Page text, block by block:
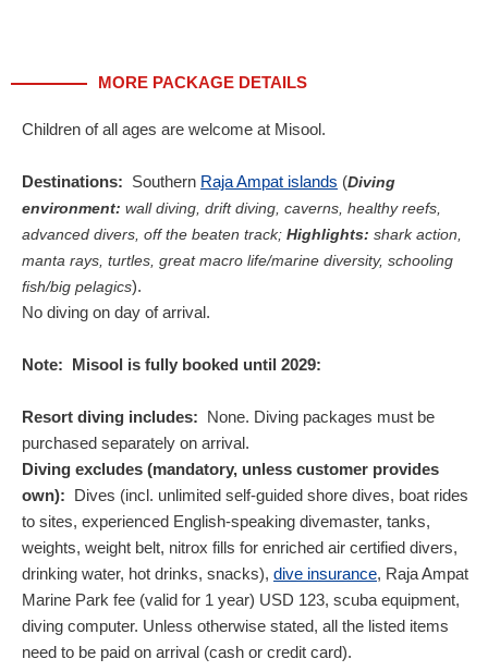
MORE PACKAGE DETAILS
Children of all ages are welcome at Misool.
Destinations: Southern Raja Ampat islands (Diving
environment: wall diving, drift diving, caverns, healthy reefs,
advanced divers, off the beaten track; Highlights: shark action,
manta rays, turtles, great macro life/marine diversity, schooling
fish/big pelagics).
No diving on day of arrival.
Note: Misool is fully booked until 2029:
Resort diving includes: None. Diving packages must be
purchased separately on arrival.
Diving excludes (mandatory, unless customer provides
own): Dives (incl. unlimited self-guided shore dives, boat rides
to sites, experienced English-speaking divemaster, tanks,
weights, weight belt, nitrox fills for enriched air certified divers,
drinking water, hot drinks, snacks), dive insurance, Raja Ampat
Marine Park fee (valid for 1 year) USD 123, scuba equipment,
diving computer. Unless otherwise stated, all the listed items
need to be paid on arrival (cash or credit card).